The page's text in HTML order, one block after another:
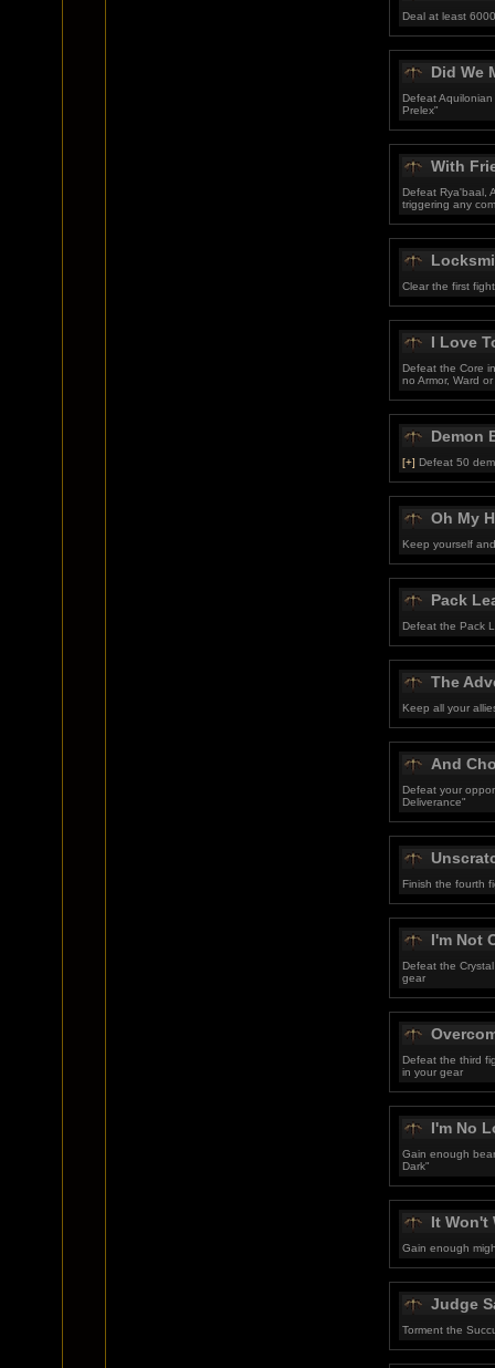
Deal at least
Did We
Defeat
Prelex"
With
Defeat Rya'baal,
triggering any
Clear the first
I Love
Defeat the Core
no Armor, Ward
Demon
[+] Defeat 50
Oh My
Keep yourself
Pack
Defeat the Pack
The
Keep all your
And
Defeat your
Deliverance"
Finish the fourth
I'm Not
Defeat the
gear
Defeat the third
in your gear
I'm No
Gain enough
Dark"
It Won't
Gain enough
Judge
Torment the